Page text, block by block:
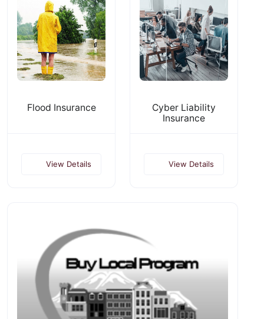
Flood Insurance
View Details
Cyber Liability
Insurance
View Details